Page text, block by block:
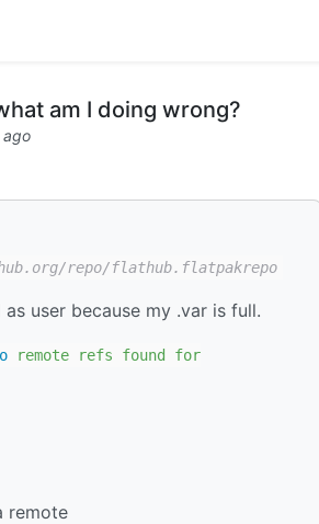
am I doing wrong?
ago
repo/flathub.flatpakrepo
user because my .var is full.
remote refs found
for
remote